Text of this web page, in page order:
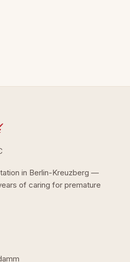
in Berlin-Kreuzberg —
of caring for premature